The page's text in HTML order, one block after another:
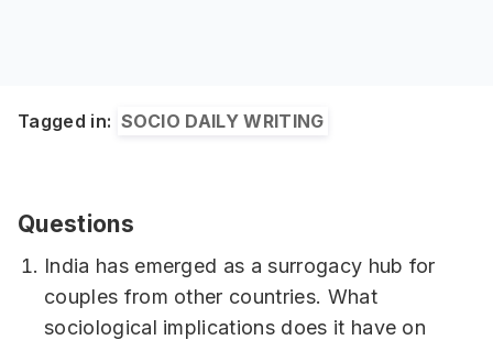
Tagged in: SOCIO DAILY WRITING
Questions
India has emerged as a surrogacy hub for
couples from other countries. What
sociological implications does it have on